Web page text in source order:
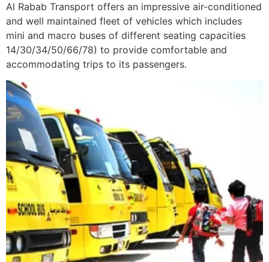
Al Rabab Transport offers an impressive air-conditioned
and well maintained fleet of vehicles which includes
mini and macro buses of different seating capacities
14/30/34/50/66/78) to provide comfortable and
accommodating trips to its passengers.